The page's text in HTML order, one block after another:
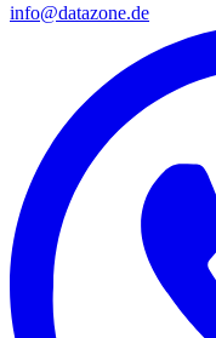
info@datazone.de